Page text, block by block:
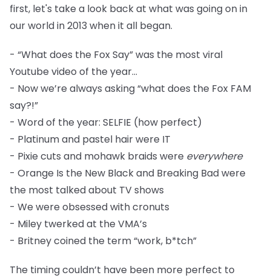
first, let's take a look back at what was going on in
our world in 2013 when it all began.
- “What does the Fox Say” was the most viral
Youtube video of the year...
- Now we’re always asking “what does the Fox FAM
say?!”
- Word of the year: SELFIE (how perfect)
- Platinum and pastel hair were IT
- Pixie cuts and mohawk braids were everywhere
- Orange Is the New Black and Breaking Bad were
the most talked about TV shows
- We were obsessed with cronuts
- Miley twerked at the VMA’s
- Britney coined the term “work, b*tch”
The timing couldn’t have been more perfect to